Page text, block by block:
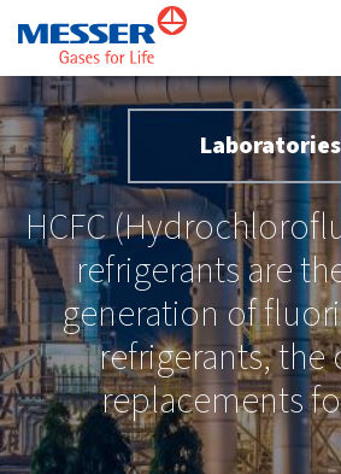
Laboratories
HCFC
refrigerants are
generation of
refrigerants, the
replacements